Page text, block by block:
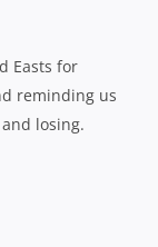
Easts for
reminding us
losing.